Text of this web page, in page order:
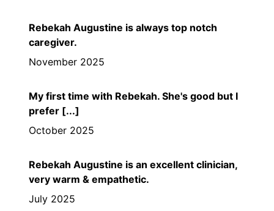
Rebekah Augustine is always top notch
caregiver.
November 2025
My first time with Rebekah. She's good but I
prefer [...]
October 2025
Rebekah Augustine is an excellent clinician,
very warm & empathetic.
July 2025